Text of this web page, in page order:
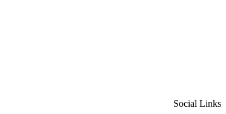
Social Links